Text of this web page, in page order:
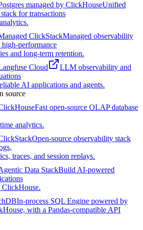
managed by ClickHouseUnified
for transactions
ClickStackManaged observability
performance
and long-term retention.
Cloud
LLM observability and
AI applications and agents.
source
Fast open-source OLAP database
analytics.
Open-source observability stack
traces, and session replays.
Data StackBuild AI-powered
In-process SQL Engine powered by
with a Pandas-compatible API